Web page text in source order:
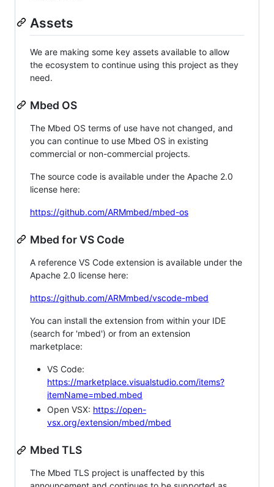
Assets
We are making some key assets available to allow
the ecosystem to continue using this project as they
need.
Mbed OS
The Mbed OS terms of use have not changed, and
you can continue to use Mbed OS in existing
commercial or non-commercial projects.
The source code is available under the Apache 2.0
license here:
https://github.com/ARMmbed/mbed-os
Mbed for VS Code
A reference VS Code extension is available under the
Apache 2.0 license here:
https://github.com/ARMmbed/vscode-mbed
You can install the extension from within your IDE
(search for 'mbed') or from an extension
marketplace:
VS Code:
https://marketplace.visualstudio.com/items?
itemName=mbed.mbed
Open VSX: https://open-
vsx.org/extension/mbed/mbed
Mbed TLS
The Mbed TLS project is unaffected by this